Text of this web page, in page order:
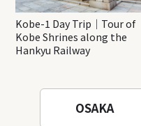
Kobe-1 Day Trip｜Tour of
Kobe Shrines along the
Hankyu Railway
OSAKA